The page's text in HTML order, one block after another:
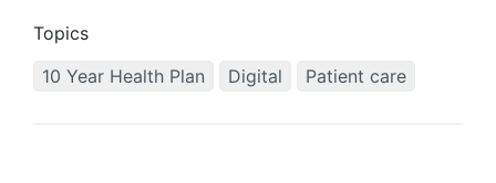
Topics
10 Year Health Plan
Digital Patient care